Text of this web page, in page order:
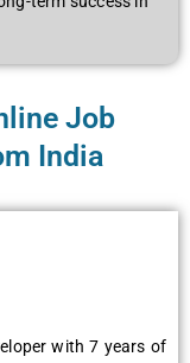
Job
India
with 7 yеars of